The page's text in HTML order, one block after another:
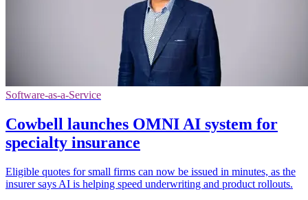
Software-as-a-Service
Cowbell launches OMNI AI system for
specialty insurance
Eligible quotes for small firms can now be issued in minutes, as the
insurer says AI is helping speed underwriting and product rollouts.